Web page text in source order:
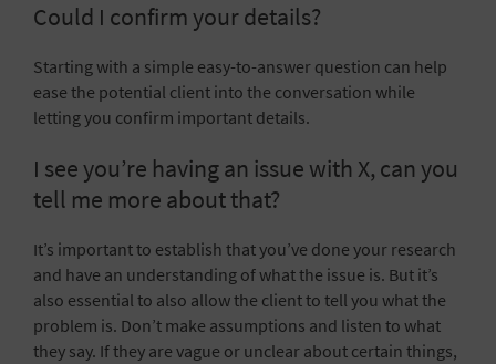
Could I confirm your details?
Starting with a simple easy-to-answer question can help
ease the potential client into the conversation while
letting you confirm important details.
I see you’re having an issue with X, can you
tell me more about that?
It’s important to establish that you’ve done your research
and have an understanding of what the issue is. But it’s
also essential to also allow the client to tell you what the
problem is. Don’t make assumptions and listen to what
they say. If they are vague or unclear about certain things,